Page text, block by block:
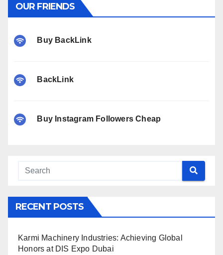
OUR FRIENDS
Buy BackLink
BackLink
Buy Instagram Followers Cheap
RECENT POSTS
Karmi Machinery Industries: Achieving Global
Honors at DIS Expo Dubai